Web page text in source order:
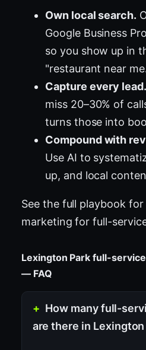
Own local search.
Google Business
so you show up in
"restaurant near
Capture every lead.
miss 20–30% of
turns those into
Compound with
Use AI to
up, and local
See the full playbook
marketing for full-
Lexington Park full-
— FAQ
How many full-
are there in Lexington